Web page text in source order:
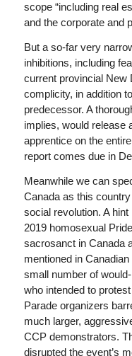
scope “including real
and the corporate and
But a so-far very
inhibitions, including
current provincial New
complicity, in addition
predecessor. A
implies, would release
apprentice on the
report comes due in
Meanwhile we can
Canada as this
social revolution. A
2019 homosexual
sacrosanct in Canada
mentioned in
small number of
who intended to
Parade organizers
much larger,
CCP demonstrators.
disrupted the event’s